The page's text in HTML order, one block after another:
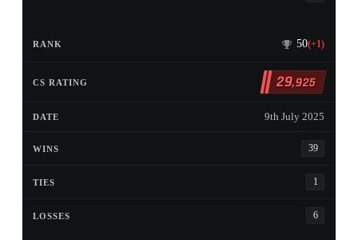
50(+1)
29,925
9th July 2025
39
1
6